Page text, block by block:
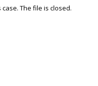
The file is closed.